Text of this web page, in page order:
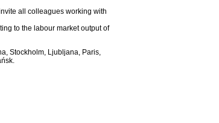
all colleagues working with
to the labour market output of
Stockholm, Ljubljana, Paris,